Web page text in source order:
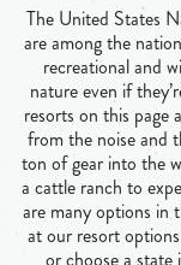
The United States
are among the
recreational and
nature even if
resorts on this page
from the noise and
ton of gear into the
a cattle ranch to
are many options in
at our resort